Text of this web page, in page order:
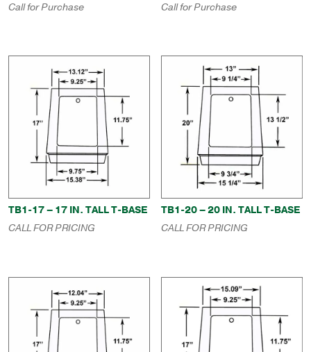
Call for Purchase Call for Purchase
TB1-17 – 17 IN. TALL T-BASE
CALL FOR PRICING
TB1-20 – 20 IN. TALL T-BASE
CALL FOR PRICING